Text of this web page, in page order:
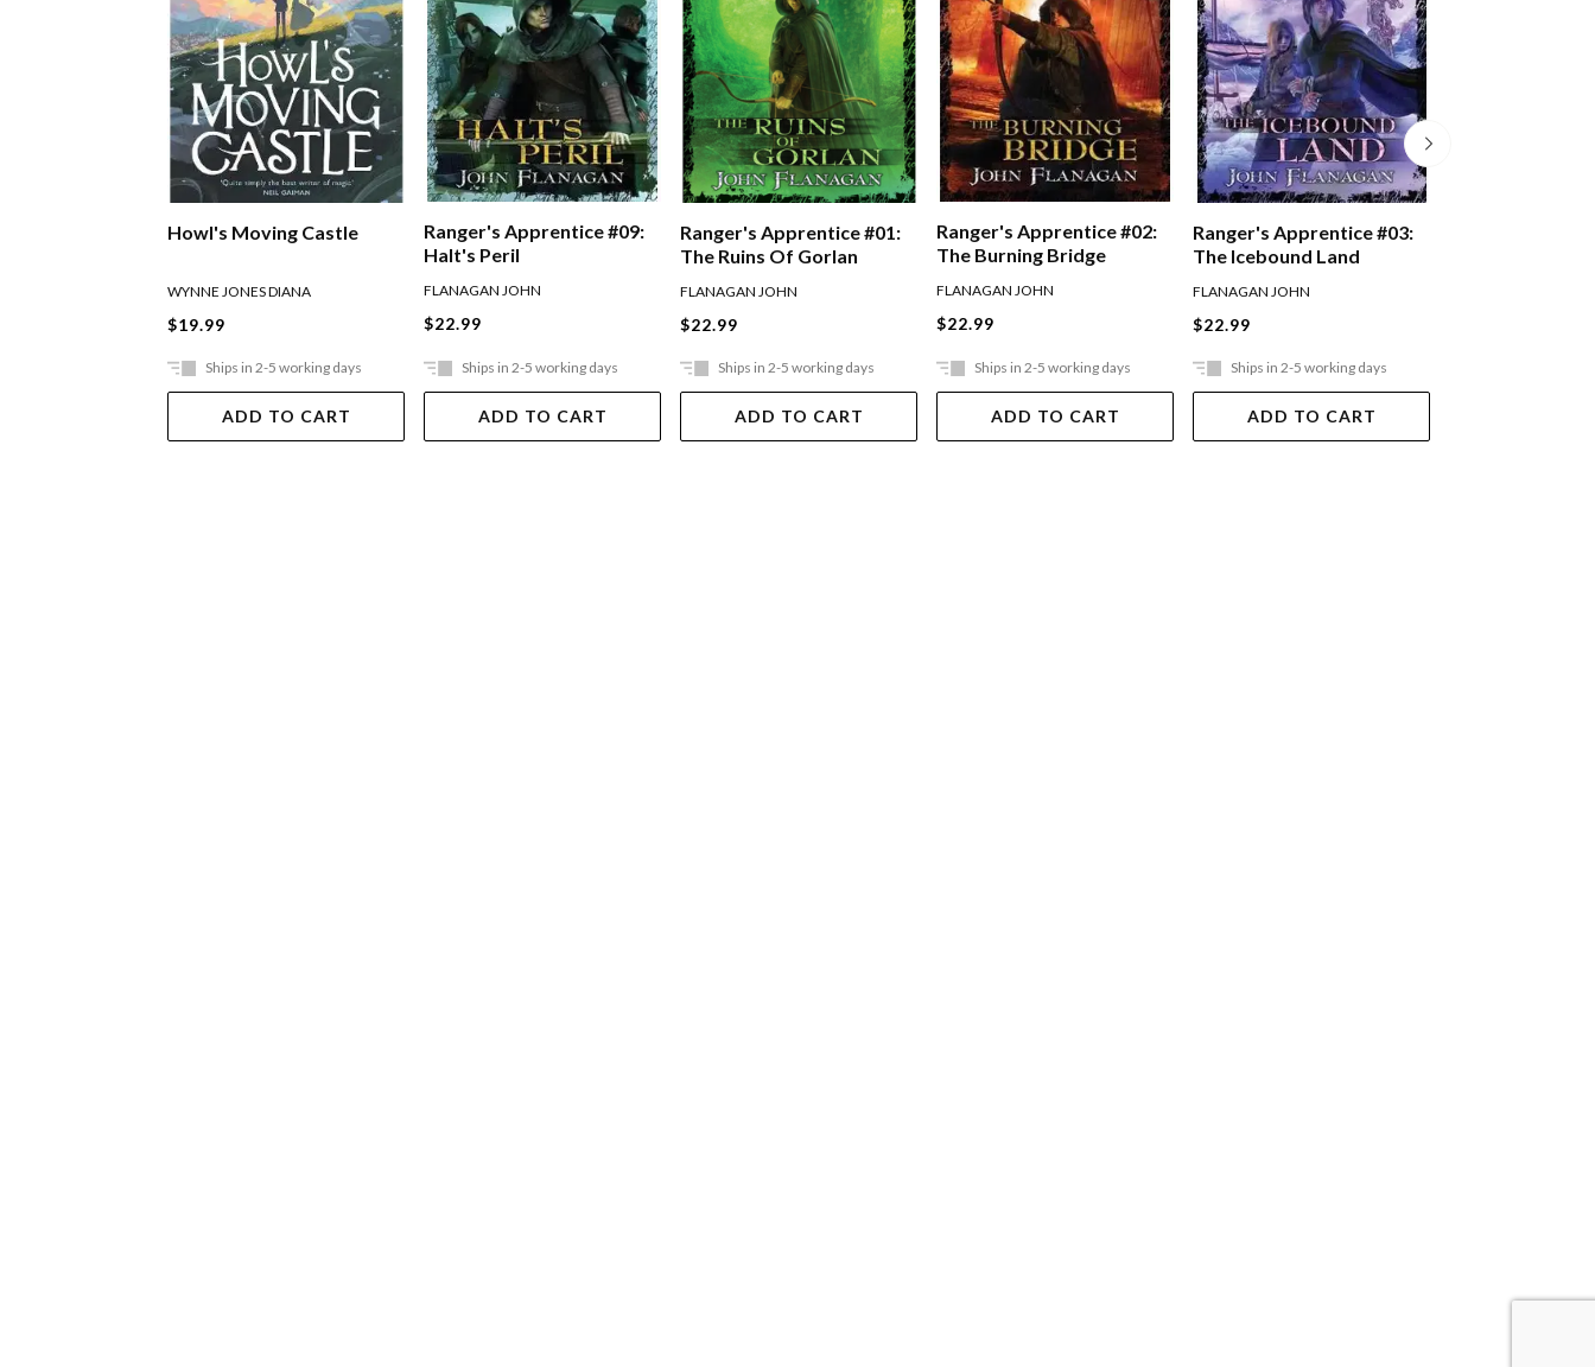
Howl's Moving Castle
WYNNE JONES DIANA
$19.99
Ships in 2-5 working days
ADD TO CART
Ranger's Apprentice #09:
Halt's Peril
FLANAGAN JOHN
$22.99
Ships in 2-5 working days
ADD TO CART
Ranger's Apprentice #01:
The Ruins Of Gorlan
FLANAGAN JOHN
$22.99
Ships in 2-5 working days
ADD TO CART
Ranger's Apprentice #02:
The Burning Bridge
FLANAGAN JOHN
$22.99
Ships in 2-5 working days
ADD TO CART
Ranger's Apprentice #03:
The Icebound Land
FLANAGAN JOHN
$22.99
Ships in 2-5 working days
ADD TO CART